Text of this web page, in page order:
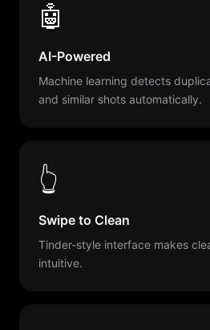
🤖
AI-Powered
Machine learning detects
and similar shots automatically.
👆
Swipe to Clean
Tinder-style interface makes
intuitive.